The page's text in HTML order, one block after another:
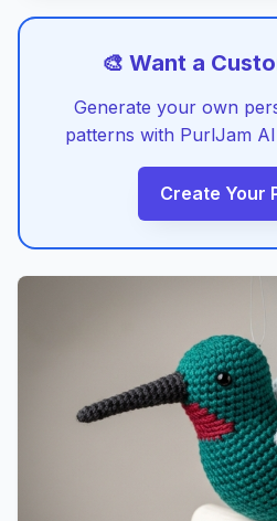
🎨 Want a
Generate your own
patterns with PurlJam
Create Your